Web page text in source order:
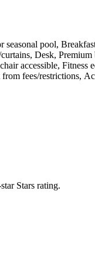
pool,
Desk,
accessible, Fitness
fees/restrictions,
Stars rating.